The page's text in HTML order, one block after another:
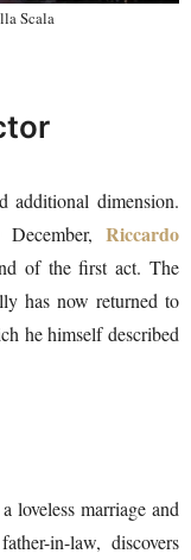
Scala
additional dimension.
Riccardo
of the first act. The
has now returned to
he himself described
loveless marriage and
in-law, discovers